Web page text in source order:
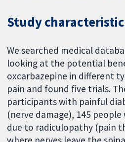
Study
We searched medical
looking at the potential
oxcarbazepine in different
pain and found five trials.
participants with painful
(nerve damage), 145
due to radiculopathy (pain